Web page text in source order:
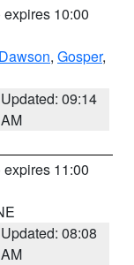
expires 10:00
Dawson, Gosper,
Updated: 09:14
AM
expires 11:00
Updated: 08:08
AM